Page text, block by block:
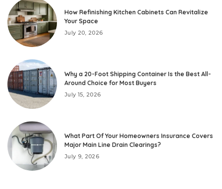
How Refinishing Kitchen Cabinets Can Revitalize
Your Space
July 20, 2026
Why a 20-Foot Shipping Container Is the Best All-
Around Choice for Most Buyers
July 15, 2026
What Part Of Your Homeowners Insurance Covers
Major Main Line Drain Clearings?
July 9, 2026